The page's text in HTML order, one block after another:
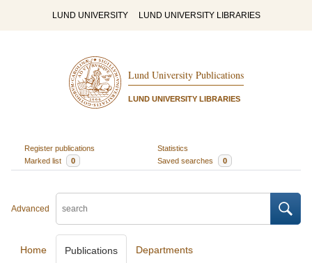
LUND UNIVERSITY LUND UNIVERSITY LIBRARIES
Lund University Publications
LUND UNIVERSITY LIBRARIES
Register publications
Statistics
Marked list
0 Saved searches 0
Advanced
Home Publications Departments